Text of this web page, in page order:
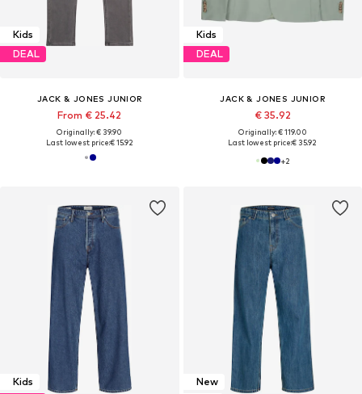
Kids
DEAL
JACK & JONES JUNIOR
From € 25.42
Originally: € 39.90
Last lowest price:€ 15.92
Kids
DEAL
JACK & JONES JUNIOR
€ 35.92
Originally: € 119.00
Last lowest price:€ 35.92
+2
Kids
New